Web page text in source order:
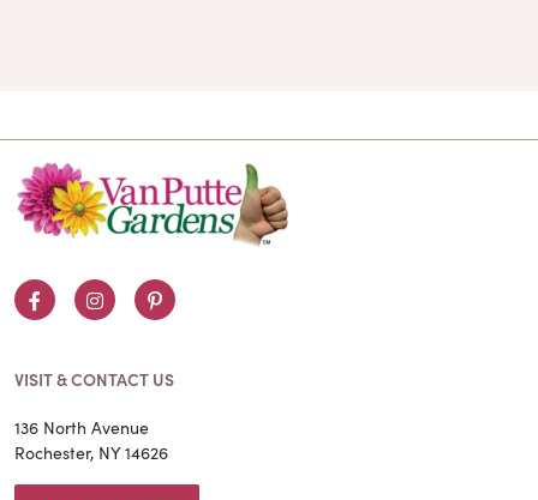
FacebookInstagramPinterest
VISIT & CONTACT US
136 North Avenue
Rochester, NY 14626